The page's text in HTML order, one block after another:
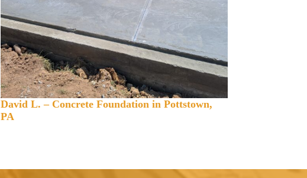
David L. – Concrete Foundation in Pottstown,
PA